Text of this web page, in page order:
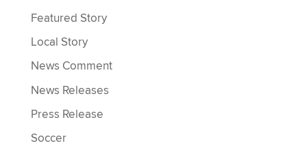
Featured Story
Local Story
News Comment
News Releases
Press Release
Soccer